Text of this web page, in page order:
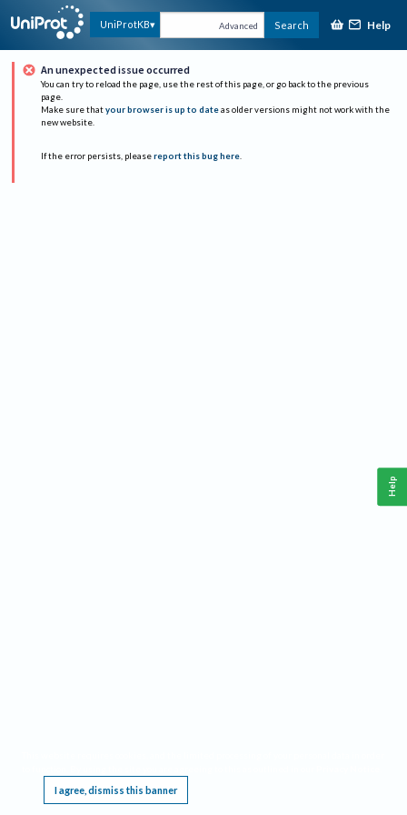
UniProtKB Advanced Search Help
An unexpected issue occurred
You can try to reload the page, use the rest of this page, or go back to the previous
page.
Make sure that your browser is up to date as older versions might not work with the
new website.
If the error persists, please report this bug here.
I agree, dismiss this banner
Help